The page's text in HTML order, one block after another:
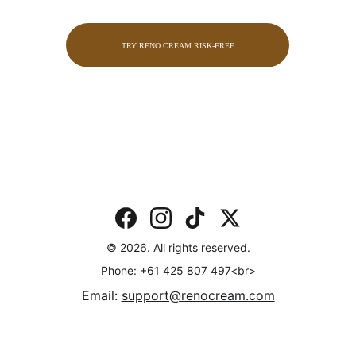
TRY RENO CREAM RISK-FREE
© 2026. All rights reserved.
Phone: +61 425 807 497<br>
Email: support@renocream.com